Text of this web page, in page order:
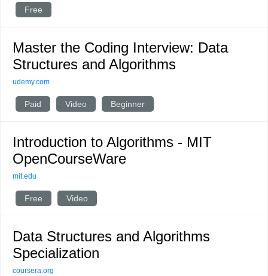
Free
Master the Coding Interview: Data
Structures and Algorithms
udemy.com
Paid Video Beginner
Introduction to Algorithms - MIT
OpenCourseWare
mit.edu
Free Video
Data Structures and Algorithms
Specialization
coursera.org